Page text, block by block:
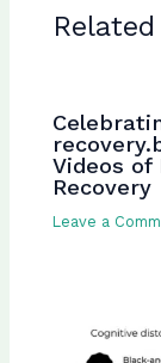
Videos of
Recovery
Leave a